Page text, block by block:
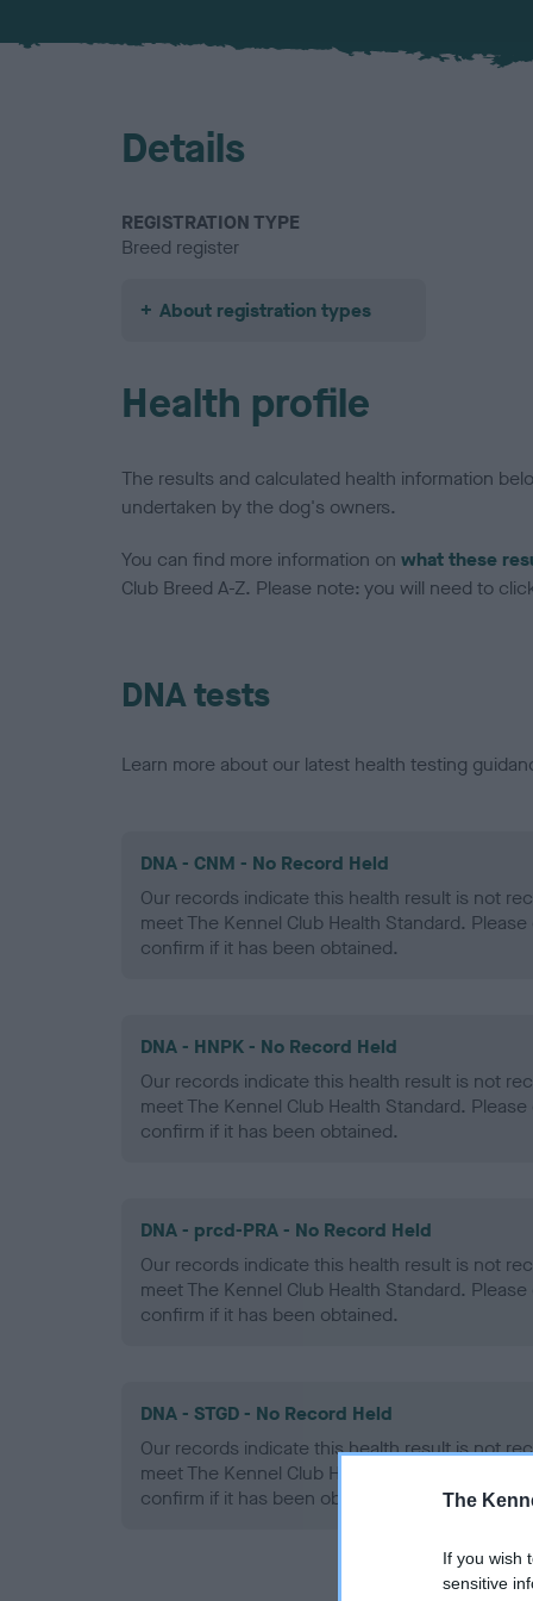
The
If you wish
sensitive
Details
REGISTRATION TYPE
Breed register
About registration types
Health profile
The results and calculated health information
undertaken by the dog's owners.
You can find more information on what these
Club Breed A-Z. Please note: you will need to
DNA tests
Learn more about our latest health testing
DNA - CNM - No Record Held
Our records indicate this health result is not
meet The Kennel Club Health Standard.
confirm if it has been obtained.
DNA - HNPK - No Record Held
Our records indicate this health result is not
meet The Kennel Club Health Standard.
confirm if it has been obtained.
DNA - prcd-PRA - No Record Held
Our records indicate this health result is not
meet The Kennel Club Health Standard.
confirm if it has been obtained.
DNA - STGD - No Record Held
Our records indicate this health result is not
meet The Kennel Club Health Standard.
confirm if it has been obtained.